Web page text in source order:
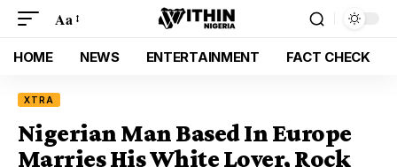
Aa
HOME NEWS ENTERTAINMENT FACT CHECK
XTRA
Nigerian Man Based In Europe
Marries His White Lover, Rock